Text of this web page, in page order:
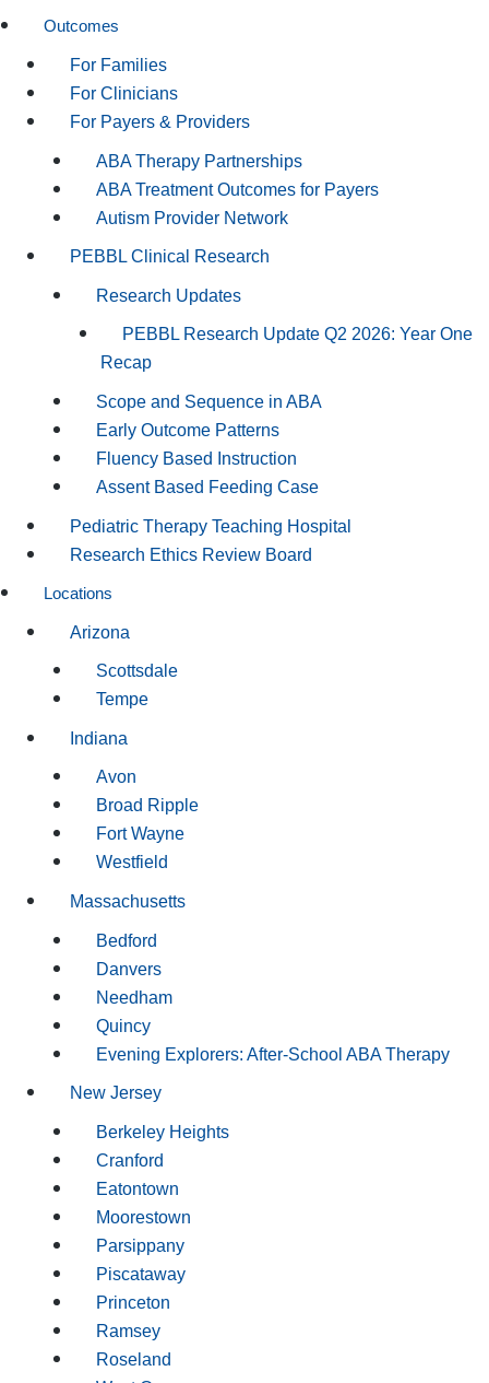
Outcomes
For Families
For Clinicians
For Payers & Providers
ABA Therapy Partnerships
ABA Treatment Outcomes for Payers
Autism Provider Network
PEBBL Clinical Research
Research Updates
PEBBL Research Update Q2 2026: Year One
Recap
Scope and Sequence in ABA
Early Outcome Patterns
Fluency Based Instruction
Assent Based Feeding Case
Pediatric Therapy Teaching Hospital
Research Ethics Review Board
Locations
Arizona
Scottsdale
Tempe
Indiana
Avon
Broad Ripple
Fort Wayne
Westfield
Massachusetts
Bedford
Danvers
Needham
Quincy
Evening Explorers: After-School ABA Therapy
New Jersey
Berkeley Heights
Cranford
Eatontown
Moorestown
Parsippany
Piscataway
Princeton
Ramsey
Roseland